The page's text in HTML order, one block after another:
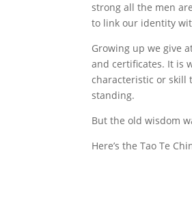
strong all the men
to link our identity
Growing up we give
and certificates. It is
characteristic or skill
standing.
But the old wisdom
Here’s the Tao Te